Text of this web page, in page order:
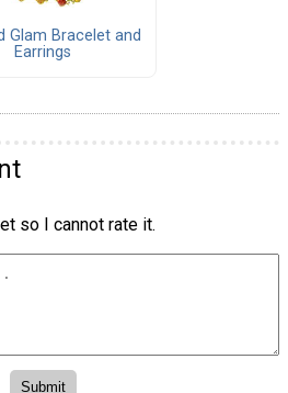
Glam Bracelet and
Earrings
so I cannot rate it.